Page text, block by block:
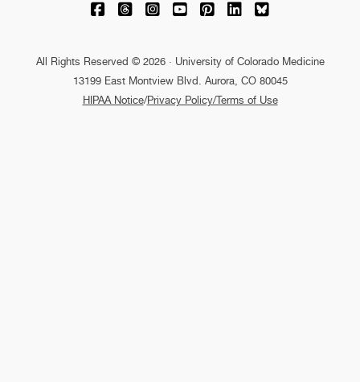
University of Colorado Medicine on
University of Colorado Medicine on
University of Colorado Medicine
University of Colorado
University of Colorado
University of
University of
All Rights Reserved © 2026 · University of Colorado Medicine
13199 East Montview Blvd. Aurora, CO 80045
HIPAA Notice/Privacy Policy/Terms of Use